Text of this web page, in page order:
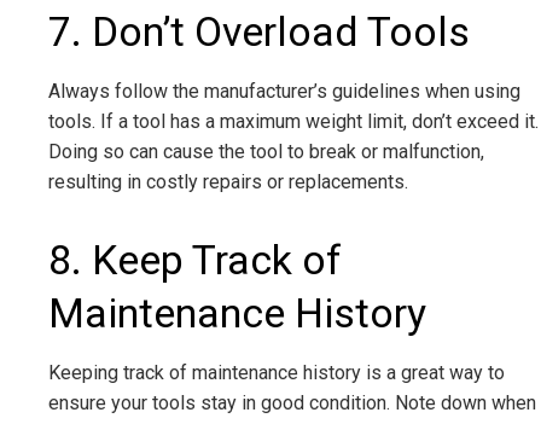
7. Don’t Overload Tools
Always follow the manufacturer’s guidelines when using
tools. If a tool has a maximum weight limit, don’t exceed it.
Doing so can cause the tool to break or malfunction,
resulting in costly repairs or replacements.
8. Keep Track of
Maintenance History
Keeping track of maintenance history is a great way to
ensure your tools stay in good condition. Note down when